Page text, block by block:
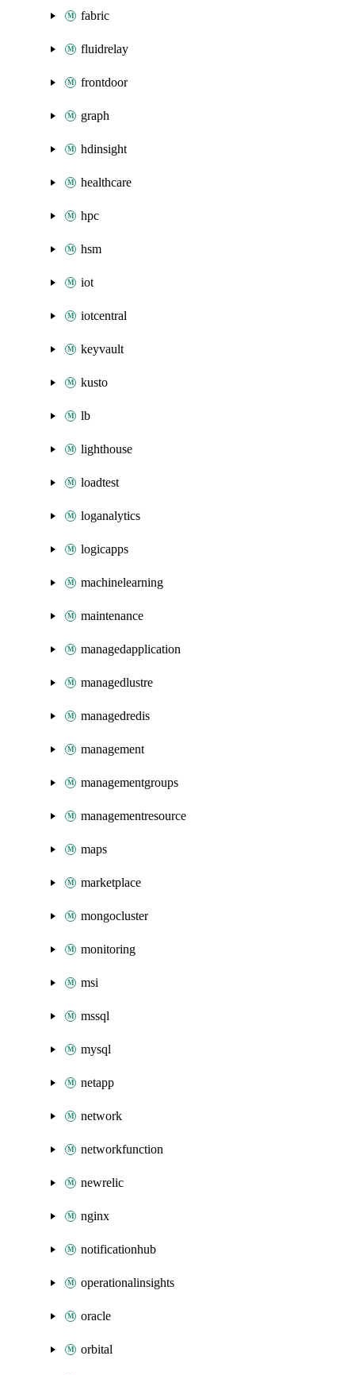
fabric
fluidrelay
frontdoor
graph
hdinsight
healthcare
hpc
hsm
iot
iotcentral
keyvault
kusto
lb
lighthouse
loadtest
loganalytics
logicapps
machinelearning
maintenance
managedapplication
managedlustre
managedredis
management
managementgroups
managementresource
maps
marketplace
mongocluster
monitoring
msi
mssql
mysql
netapp
network
networkfunction
newrelic
nginx
notificationhub
operationalinsights
oracle
orbital